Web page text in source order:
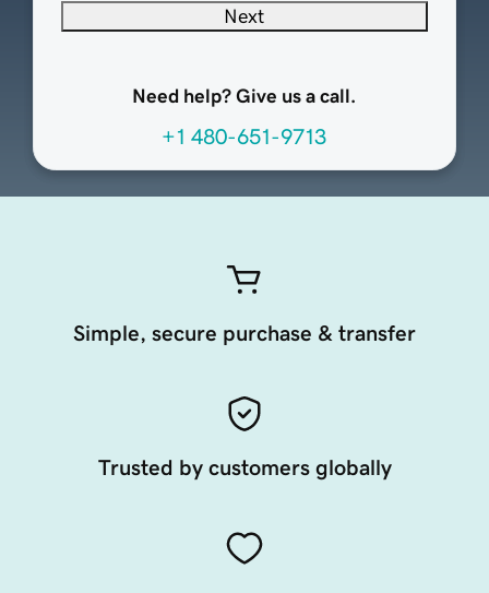
Next
Need help? Give us a call.
+1 480-651-9713
Simple, secure purchase & transfer
Trusted by customers globally